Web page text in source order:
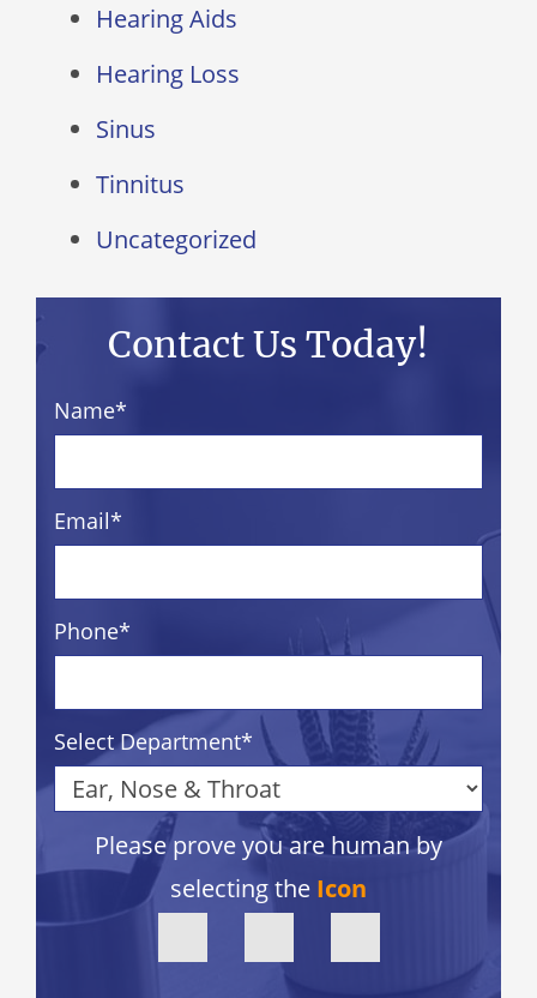
Hearing Aids
Hearing Loss
Sinus
Tinnitus
Uncategorized
Contact Us Today!
Name*
Email*
Phone*
Select Department*
Please prove you are human by
selecting the Icon